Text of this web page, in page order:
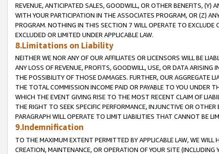
REVENUE, ANTICIPATED SALES, GOODWILL, OR OTHER BENEFITS,
WITH YOUR PARTICIPATION IN THE ASSOCIATES PROGRAM, OR (Z)
PROGRAM. NOTHING IN THIS SECTION 7 WILL OPERATE TO
EXCLUDED OR LIMITED UNDER APPLICABLE LAW.
8.Limitations on Liability
NEITHER WE NOR ANY OF OUR AFFILIATES OR LICENSORS WILL BE
ANY LOSS OF REVENUE, PROFITS, GOODWILL, USE, OR DATA ARISING
THE POSSIBILITY OF THOSE DAMAGES. FURTHER, OUR AGGREGATE
THE TOTAL COMMISSION INCOME PAID OR PAYABLE TO YOU UNDER
WHICH THE EVENT GIVING RISE TO THE MOST RECENT CLAIM OF
THE RIGHT TO SEEK SPECIFIC PERFORMANCE, INJUNCTIVE OR
PARAGRAPH WILL OPERATE TO LIMIT LIABILITIES THAT CANNOT BE
9.Indemnification
TO THE MAXIMUM EXTENT PERMITTED BY APPLICABLE LAW, WE WILL
CREATION, MAINTENANCE, OR OPERATION OF YOUR SITE (INCLUDING